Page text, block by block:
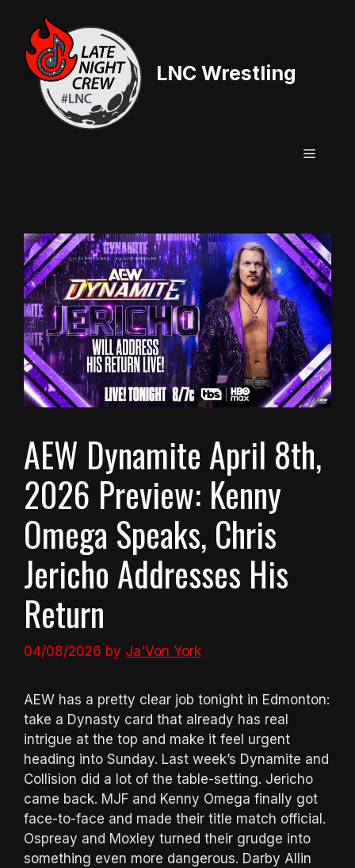
content
LNC Wrestling
Menu
AEW Dynamite April 8th,
2026 Preview: Kenny
Omega Speaks, Chris
Jericho Addresses His
Return
04/08/2026 by Ja'Von York
AEW has a pretty clear job tonight in Edmonton:
take a Dynasty card that already has real
intrigue at the top and make it feel urgent
heading into Sunday. Last week’s Dynamite and
Collision did a lot of the table-setting. Jericho
came back. MJF and Kenny Omega finally got
face-to-face and made their title match official.
Ospreay and Moxley turned their grudge into
something even more dangerous. Darby Allin